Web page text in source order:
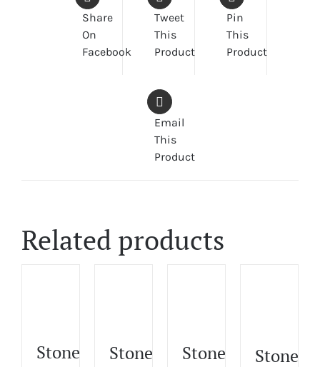
Share
On
Facebook
Tweet
This
Product
Pin
This
Product
Email
This
Product
Related products
Stone
Stone
Stone
Stone